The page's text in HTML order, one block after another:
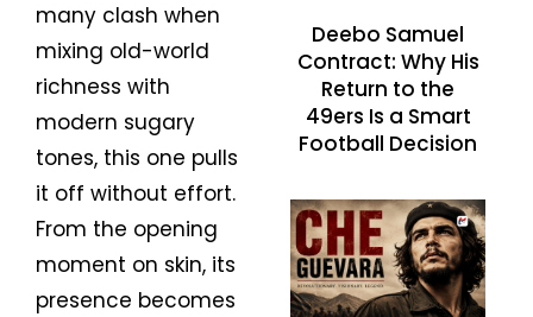
many clash when
mixing old-world
richness with
modern sugary
tones, this one pulls
it off without effort.
From the opening
moment on skin, its
presence becomes
Deebo Samuel
Contract: Why His
Return to the
49ers Is a Smart
Football Decision